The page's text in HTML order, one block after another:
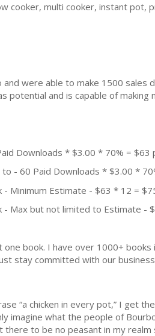
cooker, multi cooker, instant pot,
and were able to make 1500
potential and is capable of
Downloads * $3.00 * 70% = $63
- 60 Paid Downloads * $3.00 *
- Minimum Estimate - $63 * 12 =
- Max but not limited to Estimate -
book. I have over 1000+
stay committed with our
“a chicken in every pot,” I get
imagine what the people of
there to be no peasant in my realm